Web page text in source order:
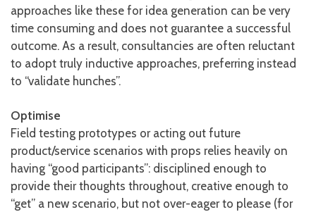
approaches like these for idea generation can be very
time consuming and does not guarantee a successful
outcome. As a result, consultancies are often reluctant
to adopt truly inductive approaches, preferring instead
to “validate hunches”.
Optimise
Field testing prototypes or acting out future
product/service scenarios with props relies heavily on
having “good participants”: disciplined enough to
provide their thoughts throughout, creative enough to
“get” a new scenario, but not over-eager to please (for